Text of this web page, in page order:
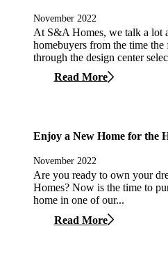
November 2022
At S&A Homes, we talk a lot
homebuyers from the time
through the design center
Read More
Enjoy a New Home for the
November 2022
Are you ready to own your
Homes? Now is the time to
home in one of our...
Read More